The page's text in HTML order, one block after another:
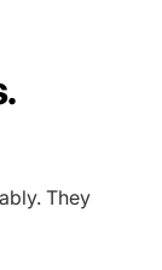
They